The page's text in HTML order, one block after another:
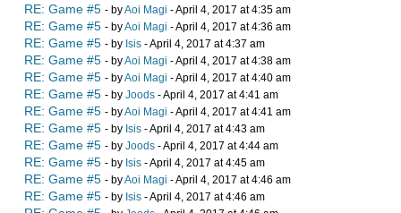
RE: Game #5 - byAoi Magi - April 4, 2017 at 4:35 am
RE: Game #5 - byAoi Magi - April 4, 2017 at 4:36 am
RE: Game #5 - by Isis - April 4, 2017 at 4:37 am
RE: Game #5 - byAoi Magi - April 4, 2017 at 4:38 am
RE: Game #5 - byAoi Magi - April 4, 2017 at 4:40 am
RE: Game #5 - by Joods - April 4, 2017 at 4:41 am
RE: Game #5 - byAoi Magi - April 4, 2017 at 4:41 am
RE: Game #5 - by Isis - April 4, 2017 at 4:43 am
RE: Game #5 - by Joods - April 4, 2017 at 4:44 am
RE: Game #5 - by Isis - April 4, 2017 at 4:45 am
RE: Game #5 - byAoi Magi - April 4, 2017 at 4:46 am
RE: Game #5 - by Isis - April 4, 2017 at 4:46 am